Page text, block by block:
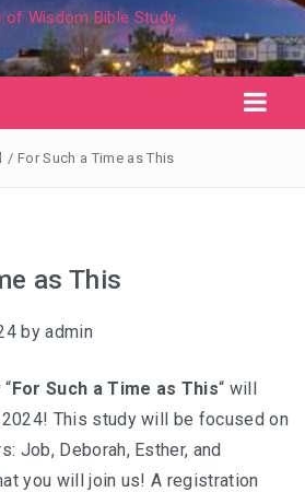
of Wisdom Bible Study
/ For Such a Time as This
as This
byadmin
For Such a Time as This“ will
This study will be focused on
Job, Deborah, Esther, and
you will join us! A registration